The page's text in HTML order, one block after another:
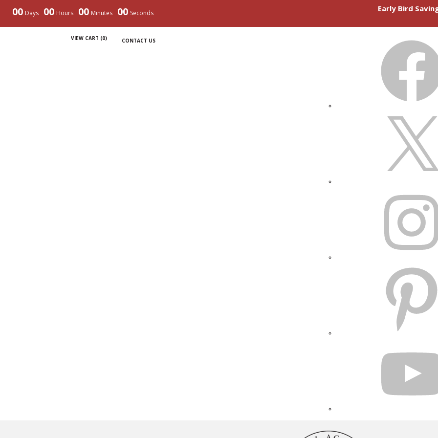
00 Days 00 Hours 00 Minutes 00 Seconds Early Bird
VIEW CART (0) CONTACT US